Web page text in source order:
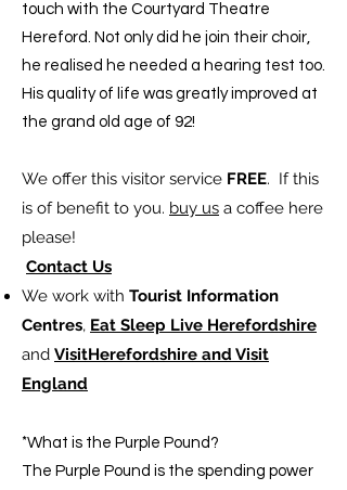
touch with the Courtyard Theatre
Hereford. Not only did he join their choir,
he realised he needed a hearing test too.
His quality of life was greatly improved at
the grand old age of 92!
We offer this visitor service FREE. If this
is of benefit to you. buy us a coffee here
please!
Contact Us
We work with Tourist Information
Centres, Eat Sleep Live Herefordshire
and VisitHerefordshire and Visit
England
*What is the Purple Pound?
The Purple Pound is the spending power